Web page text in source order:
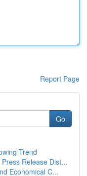
Report Page
Go
Trend
Release Dist...
Economical C...